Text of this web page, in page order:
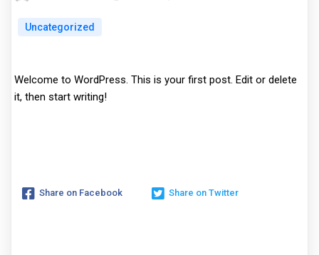
Uncategorized
Welcome to WordPress. This is your first post. Edit or delete
it, then start writing!
Share on Facebook Share on Twitter